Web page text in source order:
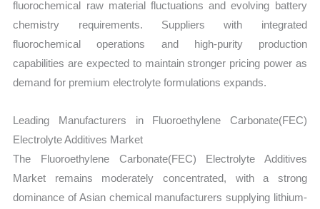
fluorochemical raw material fluctuations and evolving battery
chemistry requirements. Suppliers with integrated
fluorochemical operations and high-purity production
capabilities are expected to maintain stronger pricing power as
demand for premium electrolyte formulations expands.
Leading Manufacturers in Fluoroethylene Carbonate(FEC)
Electrolyte Additives Market
The Fluoroethylene Carbonate(FEC) Electrolyte Additives
Market remains moderately concentrated, with a strong
dominance of Asian chemical manufacturers supplying lithium-